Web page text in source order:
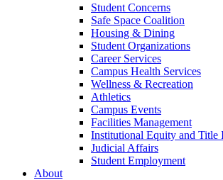
Student Concerns
Safe Space Coalition
Housing & Dining
Student Organizations
Career Services
Campus Health Services
Wellness & Recreation
Athletics
Campus Events
Facilities Management
Institutional Equity and Title
Judicial Affairs
Student Employment
About